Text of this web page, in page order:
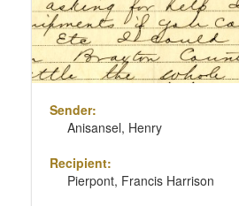
Sender:
Anisansel, Henry
Recipient:
Pierpont, Francis Harrison